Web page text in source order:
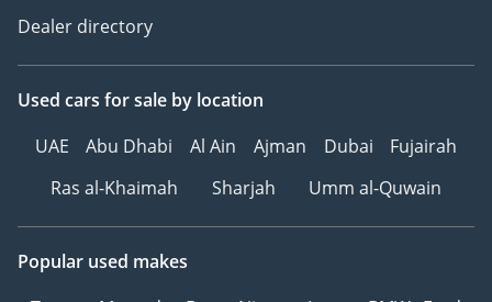
Dealer directory
Used cars for sale by location
UAE
Abu Dhabi Al Ain Ajman Dubai
Fujairah
Ras al-Khaimah
Sharjah Umm al-Quwain
Popular used makes